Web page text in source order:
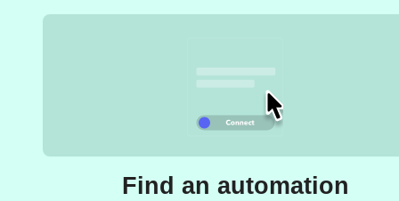
Find an automation